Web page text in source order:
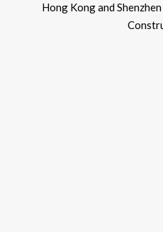
Hong Kong and